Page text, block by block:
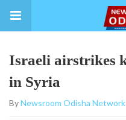
Israeli airstrikes
in Syria
ByNewsroom Odisha Network